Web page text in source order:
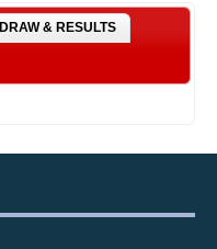
DRAW & RESULTS